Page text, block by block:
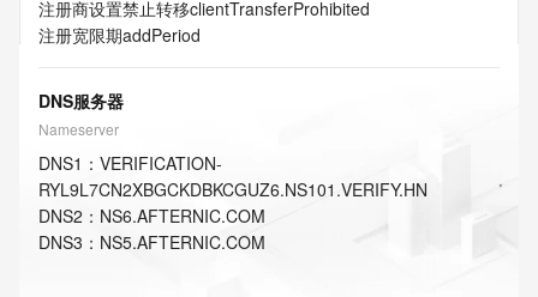
注册商设置禁止转移clientTransferProhibited
注册宽限期addPeriod
DNS服务器
Nameserver
DNS1 ： VERIFICATION-
RYL9L7CN2XBGCKDBKCGUZ6.NS101.VERIFY.HN
DNS2 ： NS6.AFTERNIC.COM
DNS3 ： NS5.AFTERNIC.COM